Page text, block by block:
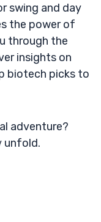
swing and day
the power of
through the
insights on
biotech picks to
adventure?
unfold.